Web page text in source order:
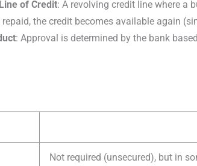
of Credit: A revolving credit line where a
the credit becomes available again
: Approval is determined by the bank
Not required (unsecured), but in